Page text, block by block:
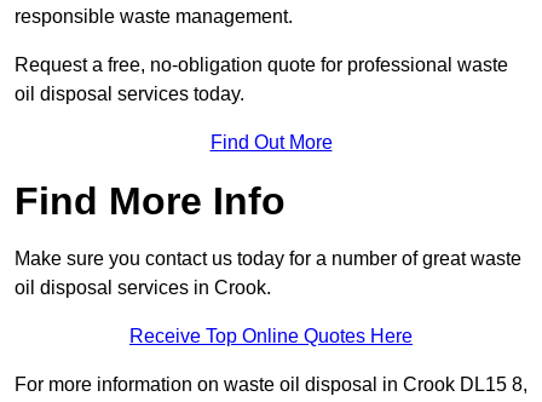
responsible waste management.
Request a free, no-obligation quote for professional waste
oil disposal services today.
Find Out More
Find More Info
Make sure you contact us today for a number of great waste
oil disposal services in Crook.
Receive Top Online Quotes Here
For more information on waste oil disposal in Crook DL15 8,